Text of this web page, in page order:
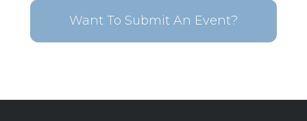
Want To Submit An Event?